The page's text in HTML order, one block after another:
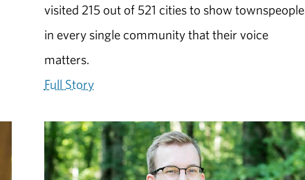
visited 215 out of 521 cities to show townspeople
in every single community that their voice
matters.
Full Story